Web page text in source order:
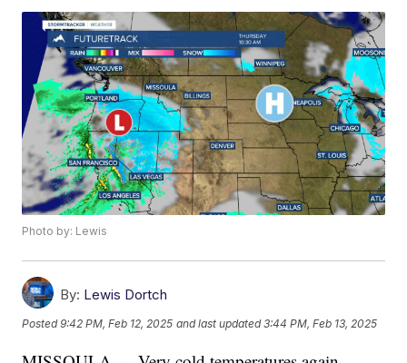
Photo by: Lewis
By: Lewis Dortch
Posted9:42 PM, Feb 12, 2025 and last updated 3:44 PM, Feb 13, 2025